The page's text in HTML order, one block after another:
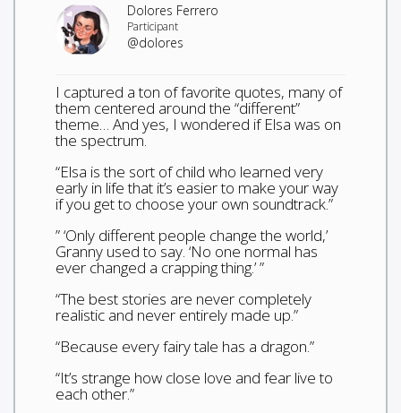
Dolores Ferrero
Participant
@dolores
I captured a ton of favorite quotes, many of
them centered around the “different”
theme… And yes, I wondered if Elsa was on
the spectrum.
“Elsa is the sort of child who learned very
early in life that it’s easier to make your way
if you get to choose your own soundtrack.”
” ‘Only different people change the world,’
Granny used to say. ‘No one normal has
ever changed a crapping thing.’ ”
“The best stories are never completely
realistic and never entirely made up.”
“Because every fairy tale has a dragon.”
“It’s strange how close love and fear live to
each other.”